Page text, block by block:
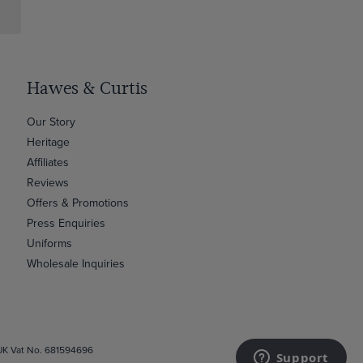
Hawes & Curtis
Our Story
Heritage
Affiliates
Reviews
Offers & Promotions
Press Enquiries
Uniforms
Wholesale Inquiries
Vat No. 681594696